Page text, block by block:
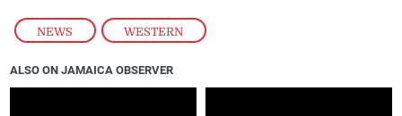
NEWS , WESTERN
ALSO ON JAMAICA OBSERVER